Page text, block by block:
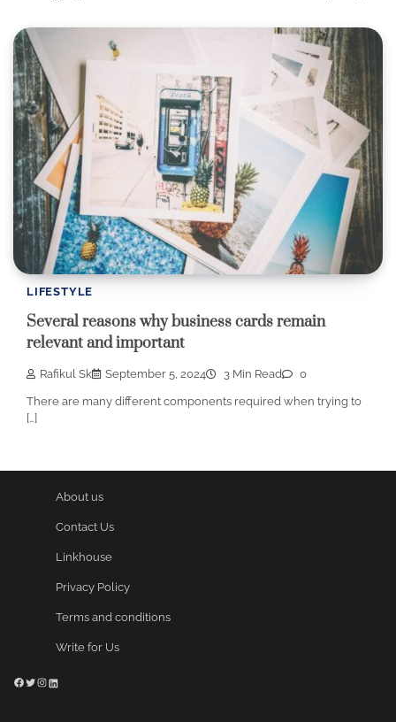
LIFESTYLE
Several reasons why business cards remain
relevant and important
Rafikul Sk September 5, 2024 3 Min Read 0
There are many different components required when trying to
[…]
About us
Contact Us
Linkhouse
Privacy Policy
Terms and conditions
Write for Us
Facebook
Twitter
Instagram
LinkedIn